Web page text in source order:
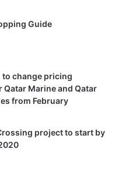
Guide
to change pricing
Marine and Qatar
from February
project to start by